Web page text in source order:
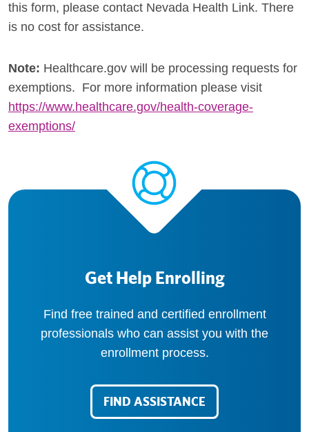
this form, please contact Nevada Health Link. There
is no cost for assistance.
Note: Healthcare.gov will be processing requests for
exemptions. For more information please visit
https://www.healthcare.gov/health-coverage-
exemptions/
Get Help Enrolling
Find free trained and certified enrollment
professionals who can assist you with the
enrollment process.
FIND ASSISTANCE